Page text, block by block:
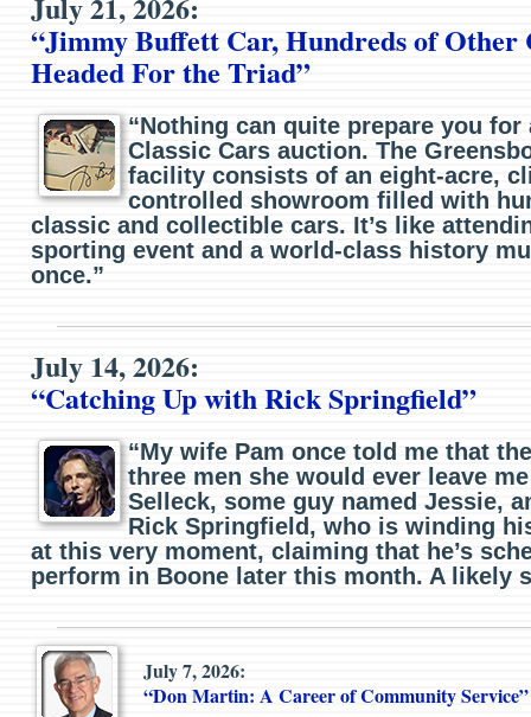
“Jimmy Buffett Car, Hundreds of Other
Headed For the Triad”
“Nothing can quite prepare you for
Classic Cars auction. The
facility consists of an eight-acre,
controlled showroom filled with
classic and collectible cars. It’s like
sporting event and a world-class history
once.”
July 14, 2026:
“Catching Up with Rick Springfield”
“My wife Pam once told me that
three men she would ever leave
Selleck, some guy named Jessie,
Rick Springfield, who is winding
at this very moment, claiming that he’s
perform in Boone later this month. A likely
July 7, 2026:
“Don Martin: A Career of Community Service”